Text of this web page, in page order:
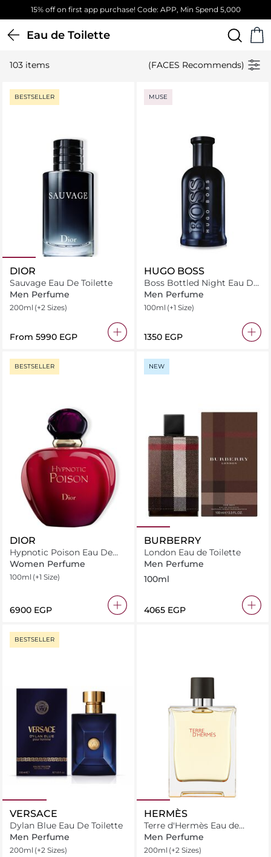
Free Standard Delivery on orders above 4,000 EGP
Eau de Toilette
103 items (FACES Recommends)
BESTSELLER
DIOR
Sauvage Eau De Toilette
Men Perfume
200ml (+2 Sizes)
From ⁦5990⁩ EGP
MUSE
HUGO BOSS
Boss Bottled Night Eau De
Toilette
Men Perfume
100ml (+1 Size)
⁦1350⁩ EGP
BESTSELLER
DIOR
Hypnotic Poison Eau De
Toilette
Women Perfume
100ml (+1 Size)
⁦6900⁩ EGP
NEW
BURBERRY
London Eau de Toilette
Men Perfume
100ml
⁦4065⁩ EGP
BESTSELLER
VERSACE
Dylan Blue Eau De Toilette
Men Perfume
200ml (+2 Sizes)
HERMÈS
Terre d'Hermès Eau de
Toilette
Men Perfume
200ml (+2 Sizes)